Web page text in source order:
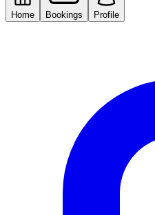
Home Bookings Profile